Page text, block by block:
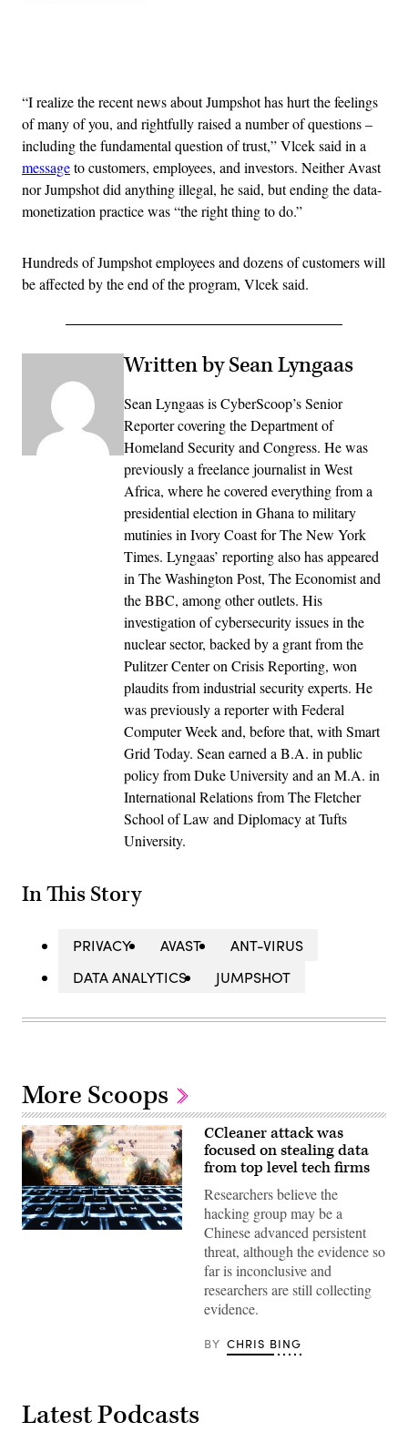
“I realize the recent news about Jumpshot has hurt the feelings
of many of you, and rightfully raised a number of questions –
including the fundamental question of trust,” Vlcek said in a
messageto customers, employees, and investors. Neither Avast
nor Jumpshot did anything illegal, he said, but ending the data-
monetization practice was “the right thing to do.”
Hundreds of Jumpshot employees and dozens of customers will
be affected by the end of the program, Vlcek said.
Written by Sean Lyngaas
Sean Lyngaas is CyberScoop’s Senior
Reporter covering the Department of
Homeland Security and Congress. He was
previously a freelance journalist in West
Africa, where he covered everything from a
presidential election in Ghana to military
mutinies in Ivory Coast for The New York
Times. Lyngaas’ reporting also has appeared
in The Washington Post, The Economist and
the BBC, among other outlets. His
investigation of cybersecurity issues in the
nuclear sector, backed by a grant from the
Pulitzer Center on Crisis Reporting, won
plaudits from industrial security experts. He
was previously a reporter with Federal
Computer Week and, before that, with Smart
Grid Today. Sean earned a B.A. in public
policy from Duke University and an M.A. in
International Relations from The Fletcher
School of Law and Diplomacy at Tufts
University.
In This Story
PRIVACY AVAST
ANT-VIRUS
DATA ANALYTICS
JUMPSHOT
More Scoops
CC0
CCleaner attack was
focused on stealing data
from top level tech firms
Researchers believe the
hacking group may be a
Chinese advanced persistent
threat, although the evidence so
far is inconclusive and
researchers are still collecting
evidence.
BY CHRIS BING
Latest Podcasts